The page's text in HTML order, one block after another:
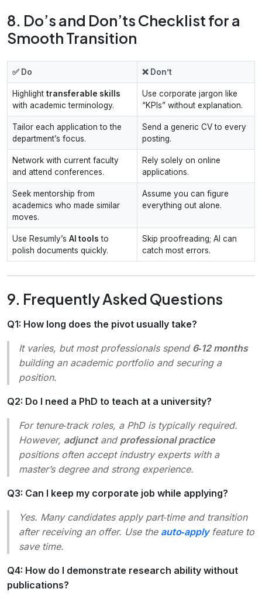
8. Do’s and Don’ts Checklist for a
Smooth Transition
✅ Do ❌ Don’t
Highlight transferable skills
with academic terminology.
Use corporate jargon like
“KPIs” without explanation.
Tailor each application to the
department’s focus.
Send a generic CV to every
posting.
Network with current faculty
and attend conferences.
Rely solely on online
applications.
Seek mentorship from
academics who made similar
moves.
Assume you can figure
everything out alone.
Use Resumly’s AI tools to
polish documents quickly.
Skip proofreading; AI can
catch most errors.
9. Frequently Asked Questions
Q1: How long does the pivot usually take?
It varies, but most professionals spend 6‑12 months
building an academic portfolio and securing a
position.
Q2: Do I need a PhD to teach at a university?
For tenure‑track roles, a PhD is typically required.
However, adjunctand professional practice
positions often accept industry experts with a
master’s degree and strong experience.
Q3: Can I keep my corporate job while applying?
Yes. Many candidates apply part‑time and transition
after receiving an offer. Use the auto‑applyfeature to
save time.
Q4: How do I demonstrate research ability without
publications?